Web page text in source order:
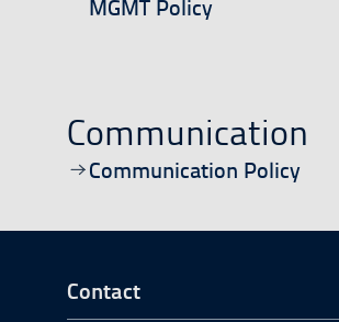
MGMT Policy
Communication
Communication Policy
Open/download document
Go to Footer Start
Contact